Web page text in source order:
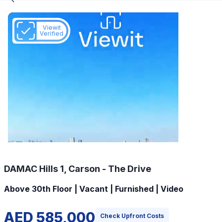
Viewit
Verified
DAMAC Hills 1, Carson - The Drive
Above 30th Floor | Vacant | Furnished | Video
AED 585,000 Check Upfront Costs